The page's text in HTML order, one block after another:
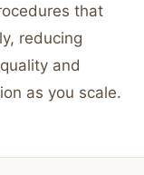
that
reducing
and
as you scale.